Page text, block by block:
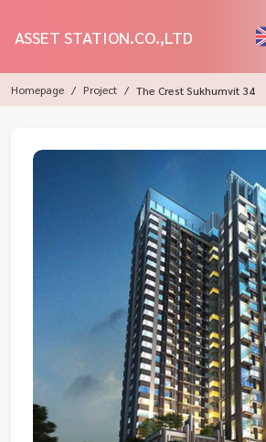
ASSET STATION.CO.,LTD
Homepage Project The Crest Sukhumvit 34